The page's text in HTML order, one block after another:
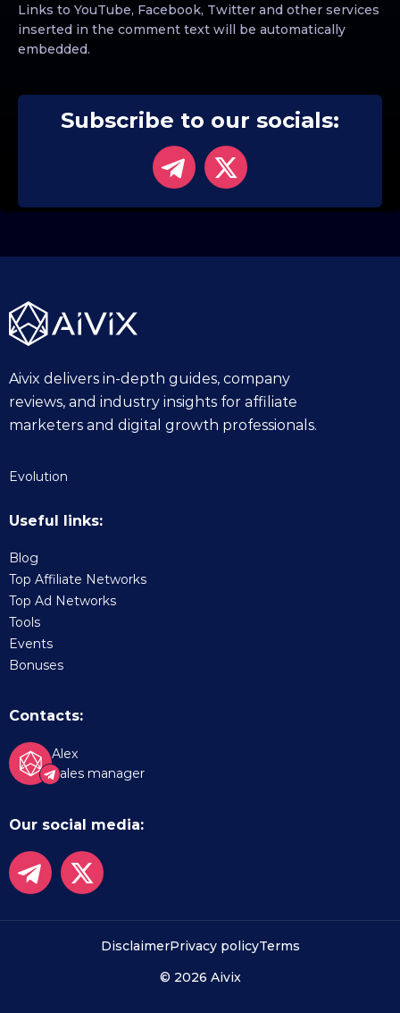
Links to YouTube, Facebook, Twitter and other services
inserted in the comment text will be automatically
embedded.
Subscribe to our socials:
Aivix delivers in-depth guides, company
reviews, and industry insights for affiliate
marketers and digital growth professionals.
Evolution
Useful links:
Blog
Top Affiliate Networks
Top Ad Networks
Tools
Events
Bonuses
Contacts:
Alex
Sales manager
Our social media:
DisclaimerPrivacy policyTerms
© 2026 Aivix